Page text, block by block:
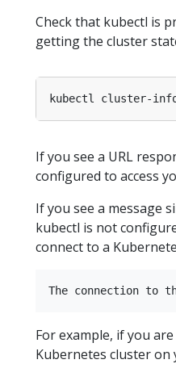
Check that kubectl is
getting the cluster
If you see a URL
configured to access
If you see a message
kubectl is not
connect to a
For example, if you
Kubernetes cluster on